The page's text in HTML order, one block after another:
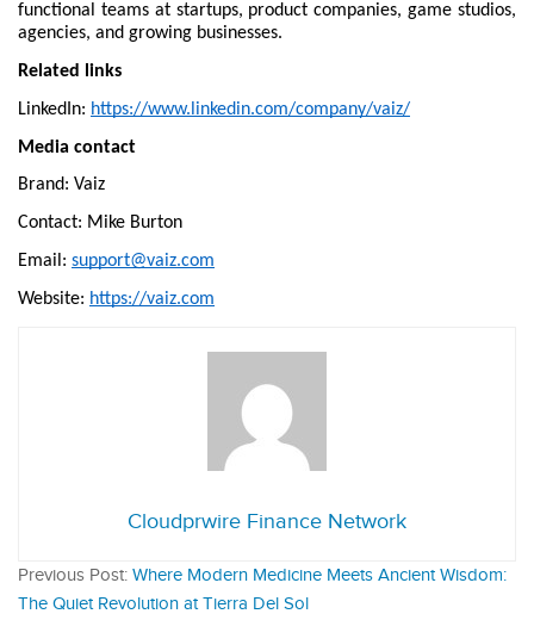
functional teams at startups, product companies, game studios,
agencies, and growing businesses.
Related links
LinkedIn: https://www.linkedin.com/company/vaiz/
Media contact
Brand: Vaiz
Contact: Mike Burton
Email: support@vaiz.com
Website: https://vaiz.com
Cloudprwire Finance Network
Previous Post: Where Modern Medicine Meets Ancient Wisdom:
The Quiet Revolution at Tierra Del Sol